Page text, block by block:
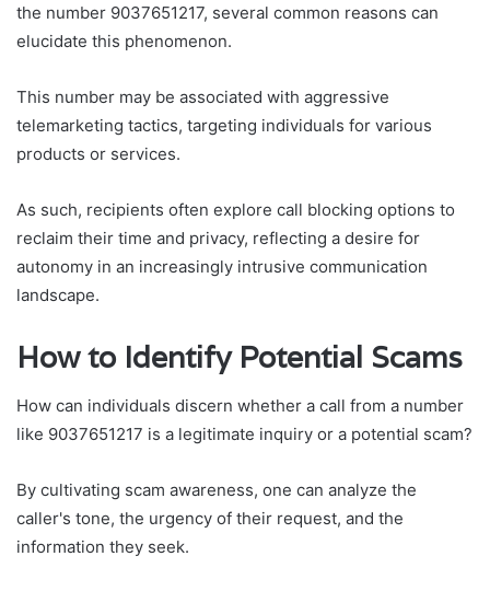
the number 9037651217, several common reasons can
elucidate this phenomenon.
This number may be associated with aggressive
telemarketing tactics, targeting individuals for various
products or services.
As such, recipients often explore call blocking options to
reclaim their time and privacy, reflecting a desire for
autonomy in an increasingly intrusive communication
landscape.
How to Identify Potential Scams
How can individuals discern whether a call from a number
like 9037651217 is a legitimate inquiry or a potential scam?
By cultivating scam awareness, one can analyze the
caller's tone, the urgency of their request, and the
information they seek.